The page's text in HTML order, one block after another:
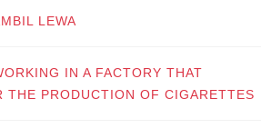
LEWA
IN A FACTORY THAT
THE PRODUCTION OF CIGARETTES